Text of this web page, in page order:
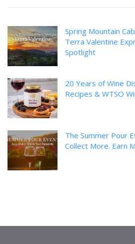
Spring Mountain
Terra Valentine
Spotlight
20 Years of Wine
Recipes & WTSO
The Summer Pour
Collect More. Earn